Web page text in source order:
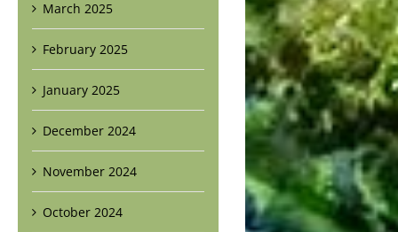
March 2025
February 2025
January 2025
December 2024
November 2024
October 2024